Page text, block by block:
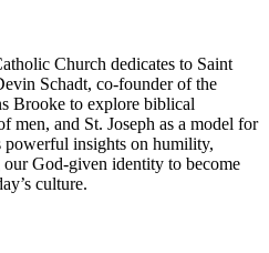
Church dedicates to Saint
Schadt, co‑founder of the
Brooke to explore biblical
men, and St. Joseph as a model for
powerful insights on humility,
God‑given identity to become
culture.